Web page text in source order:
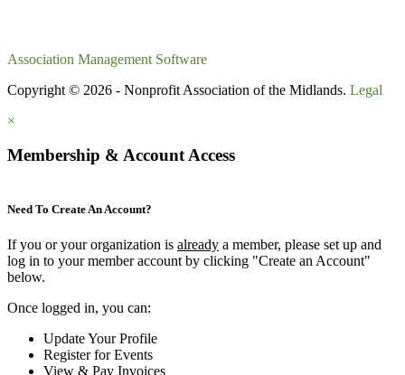
Association Management Software
Copyright © 2026 - Nonprofit Association of the Midlands. Legal
×
Membership & Account Access
Need To Create An Account?
If you or your organization is already a member, please set up and
log in to your member account by clicking "Create an Account"
below.
Once logged in, you can:
Update Your Profile
Register for Events
View & Pay Invoices